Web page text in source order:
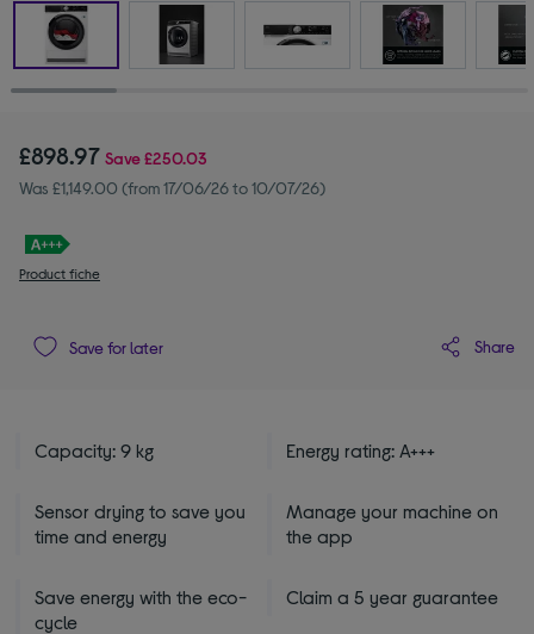
£898.97 Save£250.03
Was £1,149.00 (from 17/06/26 to 10/07/26)
Product fiche
Save for later Share
Capacity: 9 kg Energy rating: A+++
Sensor drying to save you
time and energy
Manage your machine on
the app
Save energy with the eco-
cycle
Claim a 5 year guarantee